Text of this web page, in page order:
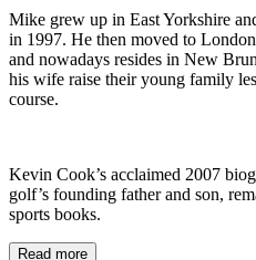
Mike grew up in East Yorkshire
in 1997. He then moved to
and nowadays resides in New
his wife raise their young family
course.
Kevin Cook’s acclaimed 2007
golf’s founding father and son,
sports books.
Read more